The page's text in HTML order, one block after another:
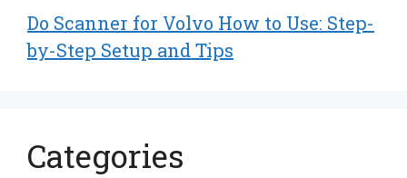
Do Scanner for Volvo How to Use: Step-
by-Step Setup and Tips
Categories